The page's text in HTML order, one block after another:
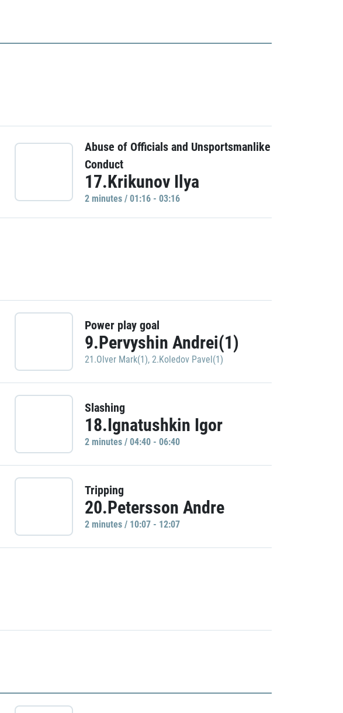
Abuse of Officials and Unsportsmanlike
Conduct
17.Krikunov Ilya
2 minutes / 01:16 - 03:16
Power play goal
9.Pervyshin Andrei(1)
21.Olver Mark(1), 2.Koledov Pavel(1)
Slashing
18.Ignatushkin Igor
2 minutes / 04:40 - 06:40
Tripping
20.Petersson Andre
2 minutes / 10:07 - 12:07